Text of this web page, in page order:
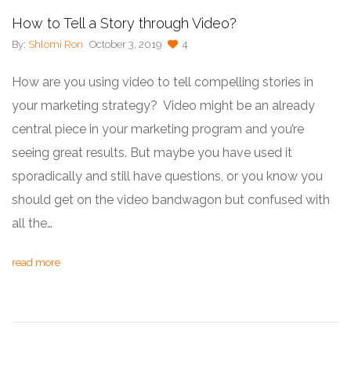
How to Tell a Story through Video?
By: Shlomi Ron October 3, 2019 4
How are you using video to tell compelling stories in
your marketing strategy? Video might be an already
central piece in your marketing program and you’re
seeing great results. But maybe you have used it
sporadically and still have questions, or you know you
should get on the video bandwagon but confused with
all the…
read more